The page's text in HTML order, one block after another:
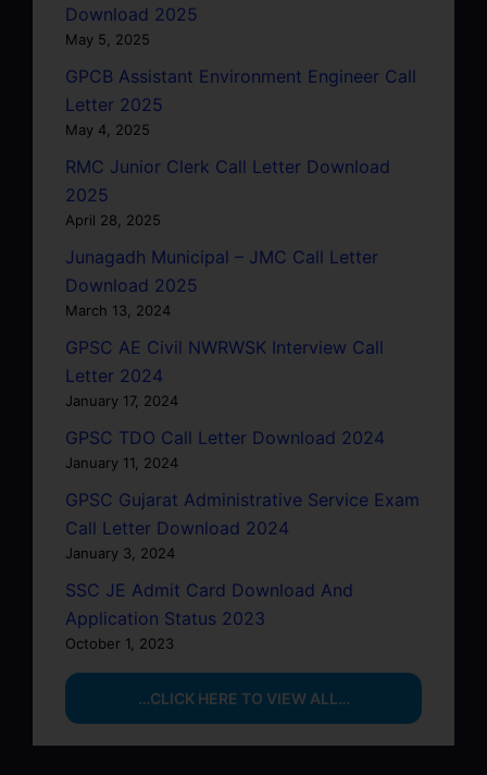
Download 2025
May 5, 2025
GPCB Assistant Environment Engineer Call
Letter 2025
May 4, 2025
RMC Junior Clerk Call Letter Download
2025
April 28, 2025
Junagadh Municipal – JMC Call Letter
Download 2025
March 13, 2024
GPSC AE Civil NWRWSK Interview Call
Letter 2024
January 17, 2024
GPSC TDO Call Letter Download 2024
January 11, 2024
GPSC Gujarat Administrative Service Exam
Call Letter Download 2024
January 3, 2024
SSC JE Admit Card Download And
Application Status 2023
October 1, 2023
…CLICK HERE TO VIEW ALL…